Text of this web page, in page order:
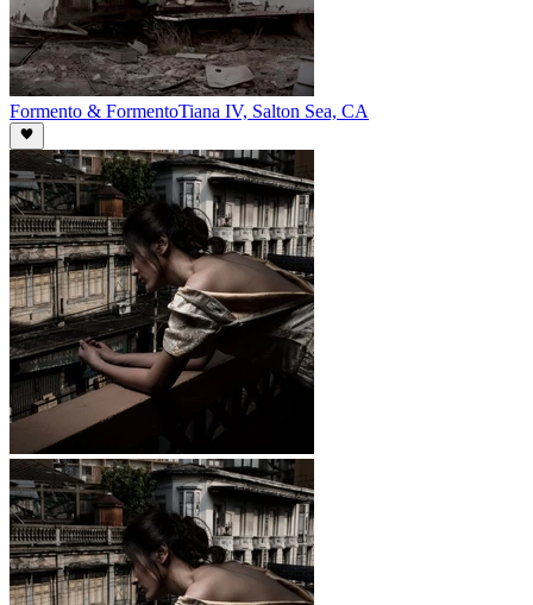
Formento & FormentoTiana IV, Salton Sea, CA